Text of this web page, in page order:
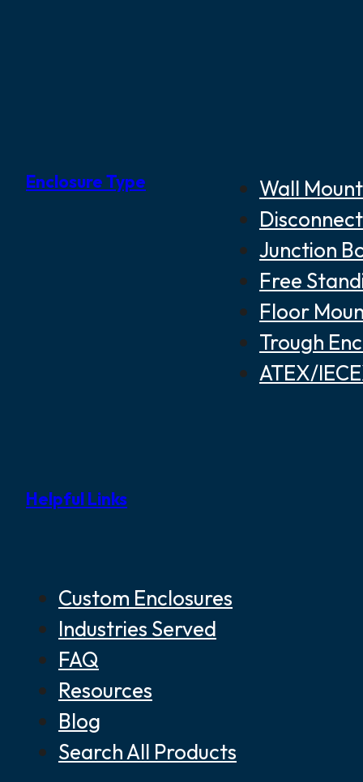
Enclosure Type
Wall
Junction
Free
Floor
Trough
ATEX/
Helpful Links
Custom Enclosures
Industries Served
FAQ
Resources
Blog
Search All Products